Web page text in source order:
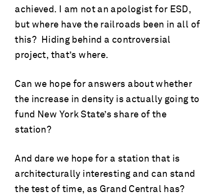
achieved. I am not an apologist for ESD,
but where have the railroads been in all of
this? Hiding behind a controversial
project, that’s where.
Can we hope for answers about whether
the increase in density is actually going to
fund New York State’s share of the
station?
And dare we hope for a station that is
architecturally interesting and can stand
the test of time, as Grand Central has?